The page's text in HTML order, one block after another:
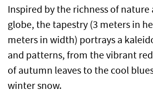
Inspired by the richness of
globe, the tapestry (3 meters in
meters in width) portrays a
and patterns, from the vibrant
of autumn leaves to the cool
winter snow.